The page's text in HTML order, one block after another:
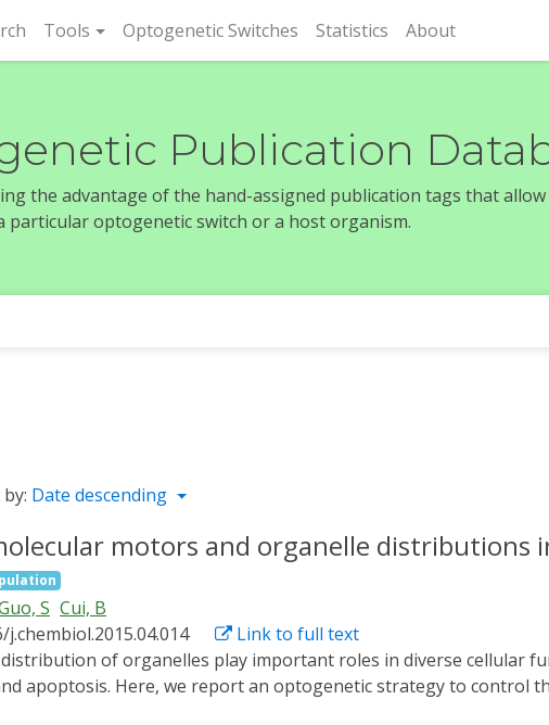
(current)
Tools Optogenetic Switches Statistics About
Publication
the advantage of the hand-assigned publication tags that
particular optogenetic switch or a host organism.
Date descending
motors and organelle distributions
S Cui, B
j.chembiol.2015.04.014
Link to full text
apoptosis. Here, we report an optogenetic strategy to control